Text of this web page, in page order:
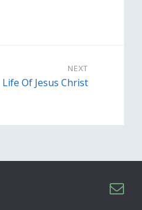
NEXT
Life Of Jesus Christ